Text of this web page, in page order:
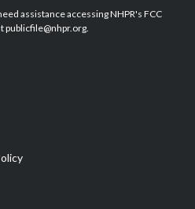
b
o
e
d
assistance accessing NHPR's FCC
publicfile@nhpr.org.